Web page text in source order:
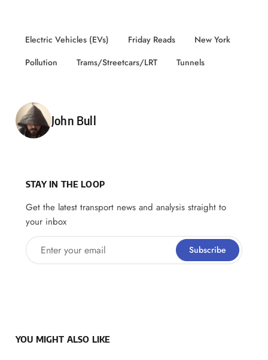
Electric Vehicles (EVs) Friday Reads
New York
Pollution
Trams/Streetcars/LRT Tunnels
Posted by
John Bull
STAY IN THE LOOP
Get the latest transport news and analysis straight to
your inbox
Enter your email Subscribe
YOU MIGHT ALSO LIKE